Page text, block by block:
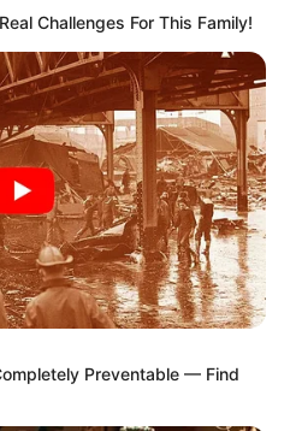
Challenges For This Family!
Preventable — Find